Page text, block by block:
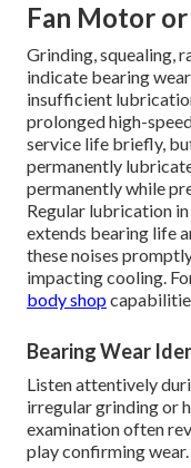
Fan Motor
Grinding, squealing,
indicate bearing
insufficient
prolonged high-
service life briefly,
permanently
permanently while
Regular lubrication
extends bearing life
these noises
impacting cooling.
body shop
Bearing Wear
Listen attentively
irregular grinding or
examination often
play confirming wear.